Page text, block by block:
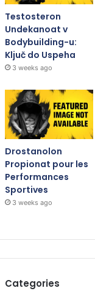
Testosteron
Undekanoat v
Bodybuilding-u:
Ključ do Uspeha
3 weeks ago
Drostanolon
Propionat pour les
Performances
Sportives
3 weeks ago
Categories